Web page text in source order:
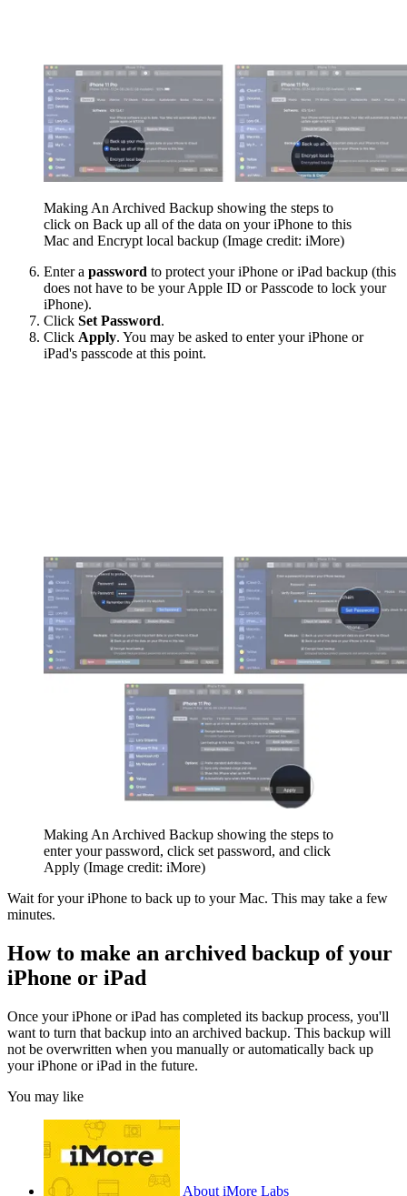
Making An Archived Backup showing the steps to
click on Back up all of the data on your iPhone to this
Mac and Encrypt local backup (Image credit: iMore)
Enter a password to protect your iPhone or iPad backup (this
does not have to be your Apple ID or Passcode to lock your
iPhone).
Click Set Password.
Click Apply. You may be asked to enter your iPhone or
iPad's passcode at this point.
Making An Archived Backup showing the steps to
enter your password, click set password, and click
Apply (Image credit: iMore)
Wait for your iPhone to back up to your Mac. This may take a few
minutes.
How to make an archived backup of your
iPhone or iPad
Once your iPhone or iPad has completed its backup process, you'll
want to turn that backup into an archived backup. This backup will
not be overwritten when you manually or automatically back up
your iPhone or iPad in the future.
You may like
About iMore Labs